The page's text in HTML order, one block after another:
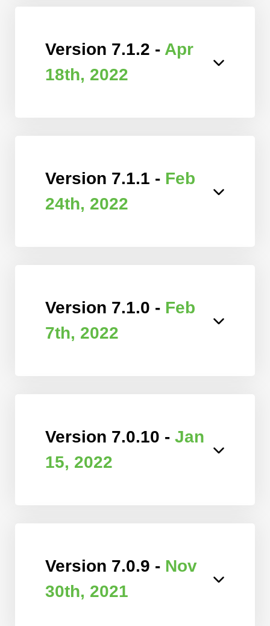
Version 7.1.2 - Apr
18th, 2022
Version 7.1.1 - Feb
24th, 2022
Version 7.1.0 - Feb
7th, 2022
Version 7.0.10 - Jan
15, 2022
Version 7.0.9 - Nov
30th, 2021